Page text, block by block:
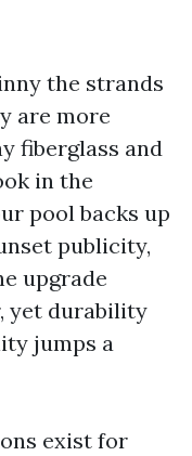
the strands
are more
fiberglass and
in the
pool backs up
publicity,
upgrade
yet durability
jumps a
exist for